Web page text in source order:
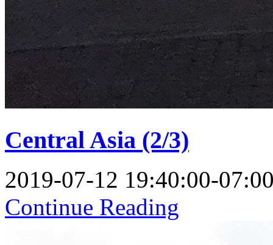
Central Asia (2/3)
2019-07-12 19:40:00-
Continue Reading